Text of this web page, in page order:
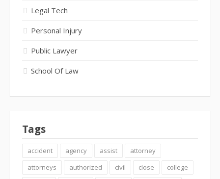
Legal Tech
Personal Injury
Public Lawyer
School Of Law
Tags
accident agency assist
attorney
attorneys
authorized civil close
college